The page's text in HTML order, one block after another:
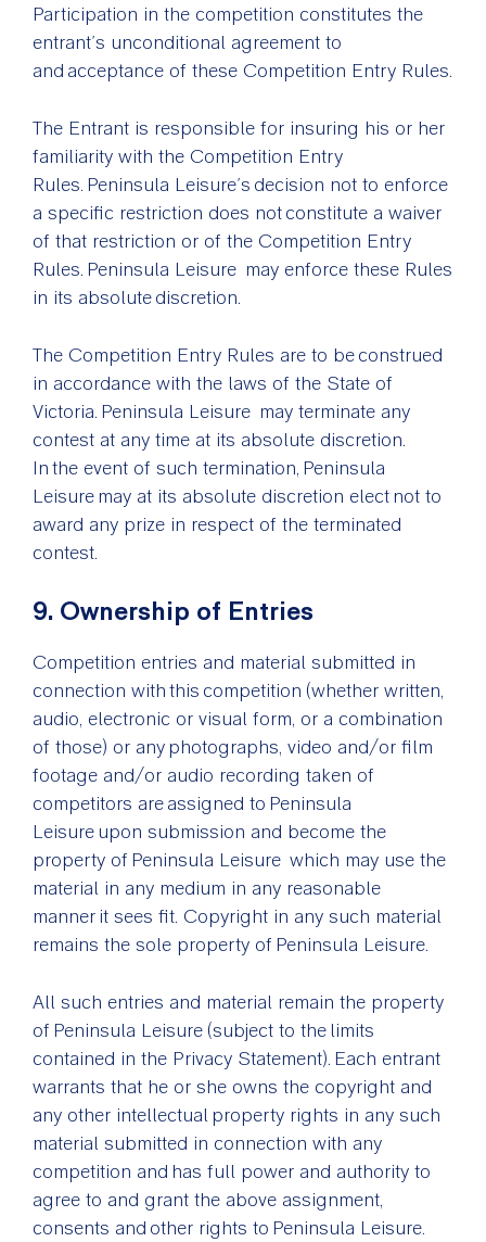
Participation in the competition constitutes the
entrant’s unconditional agreement to
and acceptance of these Competition Entry Rules.
The Entrant is responsible for insuring his or her
familiarity with the Competition Entry
Rules. Peninsula Leisure’s decision not to enforce
a specific restriction does not constitute a waiver
of that restriction or of the Competition Entry
Rules. Peninsula Leisure may enforce these Rules
in its absolute discretion.
The Competition Entry Rules are to be construed
in accordance with the laws of the State of
Victoria. Peninsula Leisure may terminate any
contest at any time at its absolute discretion.
In the event of such termination, Peninsula
Leisure may at its absolute discretion elect not to
award any prize in respect of the terminated
contest.
9. Ownership of Entries
Competition entries and material submitted in
connection with this competition (whether written,
audio, electronic or visual form, or a combination
of those) or any photographs, video and/or film
footage and/or audio recording taken of
competitors are assigned to Peninsula
Leisure upon submission and become the
property of Peninsula Leisure which may use the
material in any medium in any reasonable
manner it sees fit. Copyright in any such material
remains the sole property of Peninsula Leisure.
All such entries and material remain the property
of Peninsula Leisure (subject to the limits
contained in the Privacy Statement). Each entrant
warrants that he or she owns the copyright and
any other intellectual property rights in any such
material submitted in connection with any
competition and has full power and authority to
agree to and grant the above assignment,
consents and other rights to Peninsula Leisure.